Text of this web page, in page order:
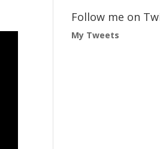
Follow me on
My Tweets